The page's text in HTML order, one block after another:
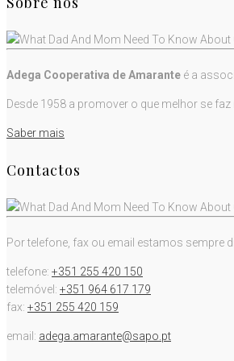
Adega Cooperativa de Amarante é a
Desde 1958 a promover o que melhor se faz
Saber mais
Contactos
Por telefone, fax ou email estamos sempre
telefone: +351 255 420 150
telemóvel: +351 964 617 179
fax: +351 255 420 159
email: adega.amarante@sapo.pt